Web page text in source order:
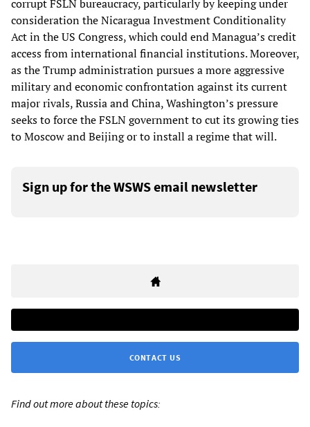
corrupt FSLN bureaucracy, particularly by keeping under
consideration the Nicaragua Investment Conditionality
Act in the US Congress, which could end Managua’s credit
access from international financial institutions. Moreover,
as the Trump administration pursues a more aggressive
military and economic confrontation against its current
major rivals, Russia and China, Washington’s pressure
seeks to force the FSLN government to cut its growing ties
to Moscow and Beijing or to install a regime that will.
Sign up for the WSWS email newsletter
CONTACT US
Find out more about these topics: